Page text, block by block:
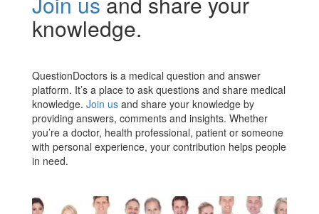
knowledge.
QuestionDoctors is a medical question and answer
platform. It’s a place to ask questions and share medical
knowledge. Join us and share your knowledge by
providing answers, comments and insights. Whether
you’re a doctor, health professional, patient or someone
with personal experience, your contribution helps people
in need.